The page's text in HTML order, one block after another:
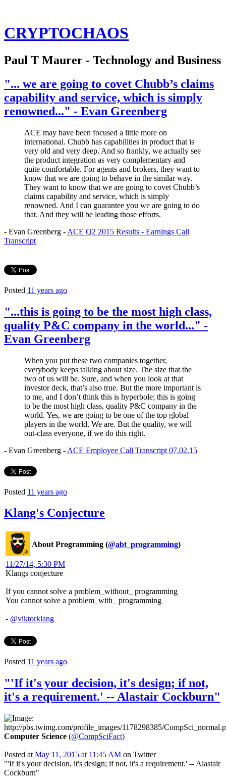
CRYPTOCHAOS
Paul T Maurer - Technology and Business
"... we are going to covet Chubb’s claims
capability and service, which is simply
renowned..." - Evan Greenberg
ACE may have been focused a little more on
international. Chubb has capabilities in product that is
very old and very deep. And so frankly, we actually see
the product integration as very complementary and
quite comfortable. For agents and brokers, they want to
know that we are going to behave in the similar way.
They want to know that we are going to covet Chubb’s
claims capability and service, which is simply
renowned. And I can guarantee you we are going to do
that. And they will be leading those efforts.
- Evan Greenberg - ACE Q2 2015 Results - Earnings Call
Transcript
Posted 11 years ago
"...this is going to be the most high class,
quality P&C company in the world..." -
Evan Greenberg
When you put these two companies together,
everybody keeps talking about size. The size that the
two of us will be. Sure, and when you look at that
investor deck, that’s also true. But the more important is
to me, and I don’t think this is hyperbole; this is going
to be the most high class, quality P&C company in the
world. Yes, we are going to be one of the top global
players in the world. We are. But the quality, we will
out-class everyone, if we do this right.
- Evan Greenberg - ACE Employee Call Transcript 07.02.15
Posted 11 years ago
Klang's Conjecture
About Programming (@abt_programming)
11/27/14, 5:30 PM
Klangs conjecture
If you cannot solve a problem_without_ programming
You cannot solve a problem_with_ programming
- @viktorklang
Posted 11 years ago
"'If it's your decision, it's design; if not,
it's a requirement.' -- Alastair Cockburn"
Computer Science (@CompSciFact)
Posted at May 11, 2015 at 11:45 AM on Twitter
"'If it's your decision, it's design; if not, it's a requirement.' -- Alastair
Cockburn"